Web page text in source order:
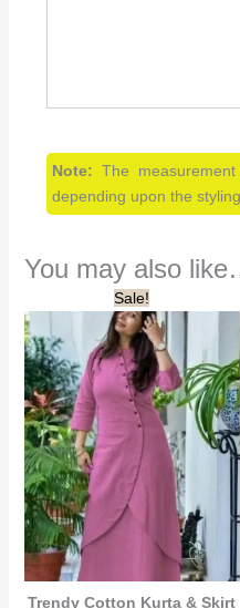
Note: The
depending upon the
You may also
Sale!
Trendy Cotton Kurta & Skirt